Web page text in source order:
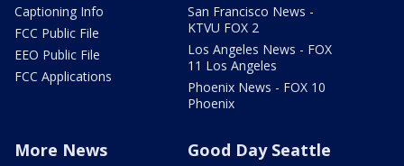
Captioning Info
FCC Public File
EEO Public File
FCC Applications
San Francisco News -
KTVU FOX 2
Los Angeles News - FOX
11 Los Angeles
Phoenix News - FOX 10
Phoenix
More News Good Day Seattle